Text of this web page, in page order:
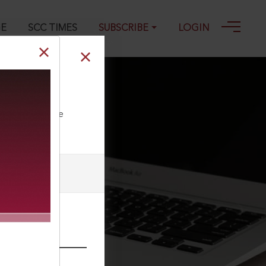
SCC TIMES SUBSCRIBE LOGIN
our Toll Free